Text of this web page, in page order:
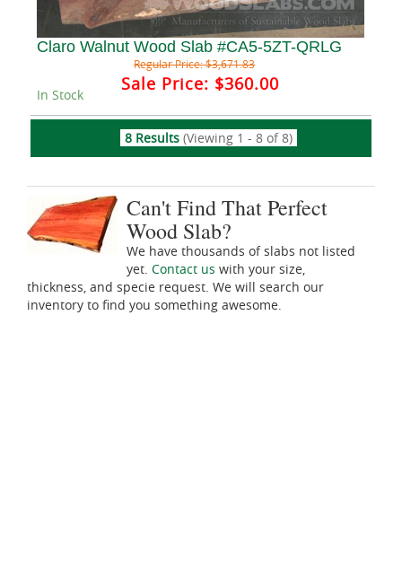
Claro Walnut Wood Slab #CA5-5ZT-QRLG
Regular Price:$3,671.83
Sale Price: $360.00
In Stock
8 Results(Viewing 1 - 8 of 8)
Can't Find That Perfect
Wood Slab?
We have thousands of slabs not listed
yet. Contact us with your size,
thickness, and specie request. We will search our
inventory to find you something awesome.